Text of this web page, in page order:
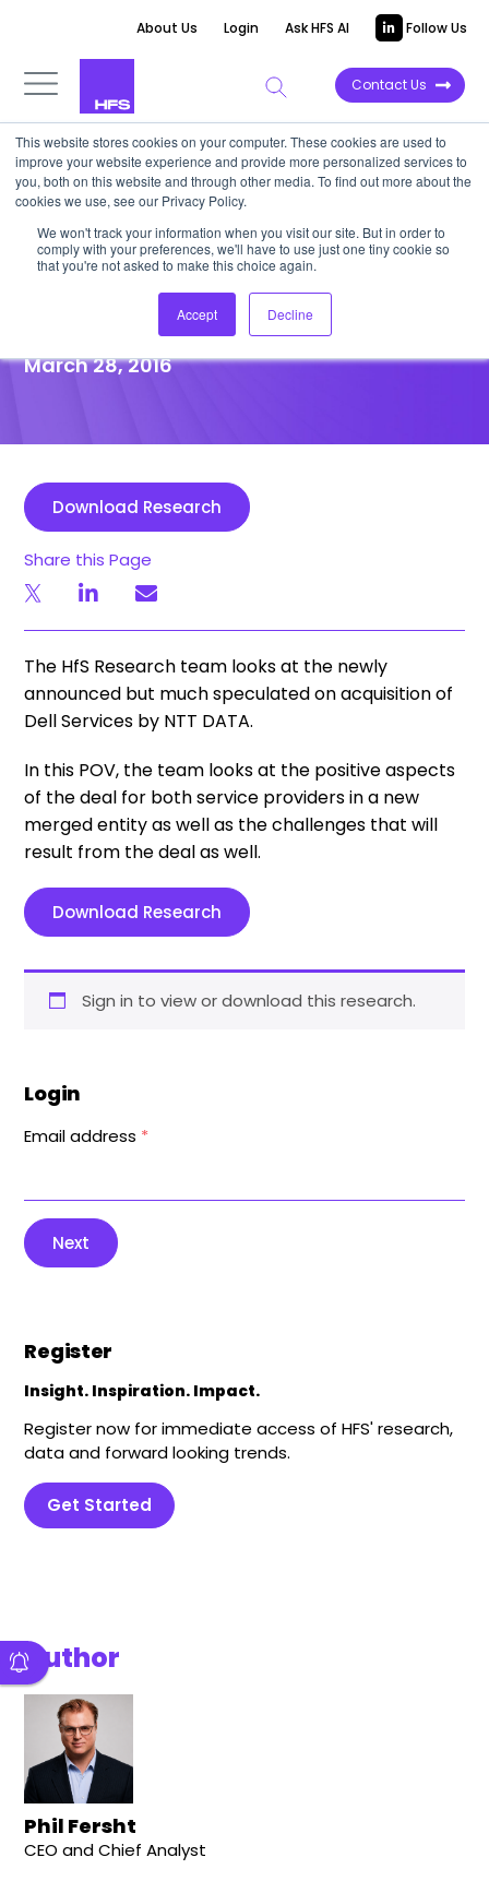
This website stores cookies on your computer. These cookies are used to
improve your website experience and provide more personalized services to
you, both on this website and through other media. To find out more about the
cookies we use, see our Privacy Policy.
We won't track your information when you visit our site. But in order to
comply with your preferences, we'll have to use just one tiny cookie so
that you're not asked to make this choice again.
Accept Decline
About Us Login Ask HFS AI Follow Us
Contact Us
POINT OF VIEW
Client Centricity Must
Dominate NTT DATA
Acquisition of Dell Services
March 28, 2016
Download Research
Share this Page
The HfS Research team looks at the newly
announced but much speculated on acquisition of
Dell Services by NTT DATA.
In this POV, the team looks at the positive aspects
of the deal for both service providers in a new
merged entity as well as the challenges that will
result from the deal as well.
Download Research
Sign in to view or download this research.
Login
Email address *
Next
Register
Insight. Inspiration. Impact.
Register now for immediate access of HFS' research,
data and forward looking trends.
Get Started
Author
Phil Fersht
CEO and Chief Analyst